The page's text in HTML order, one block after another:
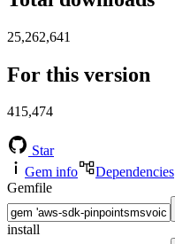
25,262,641
For this version
415,474
Star
Gem info
Dependencies
Gemfile
install